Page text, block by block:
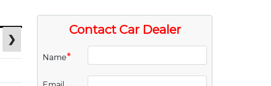
❯
Contact Car Dealer
Name*